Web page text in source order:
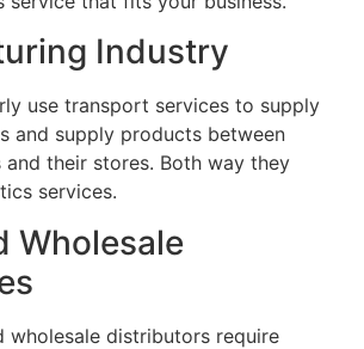
Industry
use transport services to supply
and supply products between
their stores. Both way they
services.
Wholesale
wholesale distributors require